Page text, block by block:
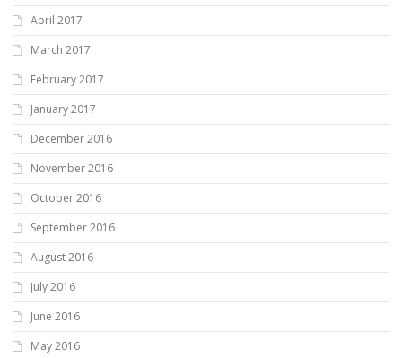
April 2017
March 2017
February 2017
January 2017
December 2016
November 2016
October 2016
September 2016
August 2016
July 2016
June 2016
May 2016